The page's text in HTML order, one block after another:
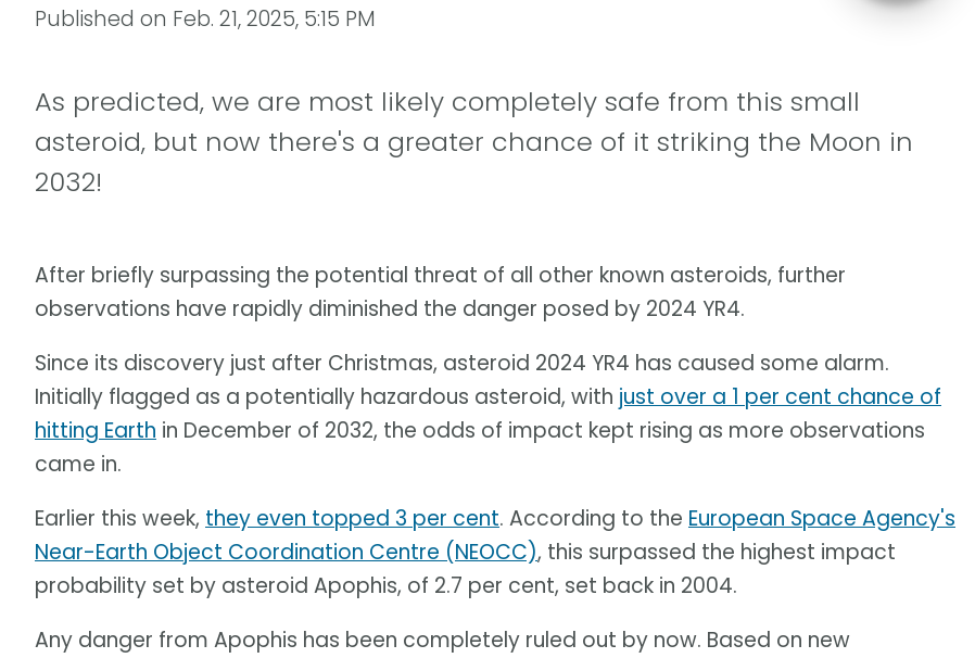
Published on Feb. 21, 2025, 5:15 PM
As predicted, we are most likely completely safe from this small
asteroid, but now there's a greater chance of it striking the Moon in
2032!
After briefly surpassing the potential threat of all other known asteroids, further
observations have rapidly diminished the danger posed by 2024 YR4.
Since its discovery just after Christmas, asteroid 2024 YR4 has caused some alarm.
Initially flagged as a potentially hazardous asteroid, with just over a 1 per cent chance of
hitting Earth in December of 2032, the odds of impact kept rising as more observations
came in.
Earlier this week, they even topped 3 per cent. According to the European Space Agency's
Near-Earth Object Coordination Centre (NEOCC), this surpassed the highest impact
probability set by asteroid Apophis, of 2.7 per cent, set back in 2004.
Any danger from Apophis has been completely ruled out by now. Based on new